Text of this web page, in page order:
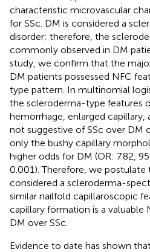
characteristic microvascular
for SSc. DM is considered a
disorder; therefore, the
commonly observed in DM
study, we confirm that the
DM patients possessed NFC
type pattern. In multinomial
the scleroderma-type features
hemorrhage, enlarged capillary,
not suggestive of SSc over DM
only the bushy capillary
higher odds for DM (OR: 7.82,
0.001). Therefore, we postulate
considered a scleroderma-
similar nailfold capillaroscopic
capillary formation is a valuable
DM over SSc.
Evidence to date has shown